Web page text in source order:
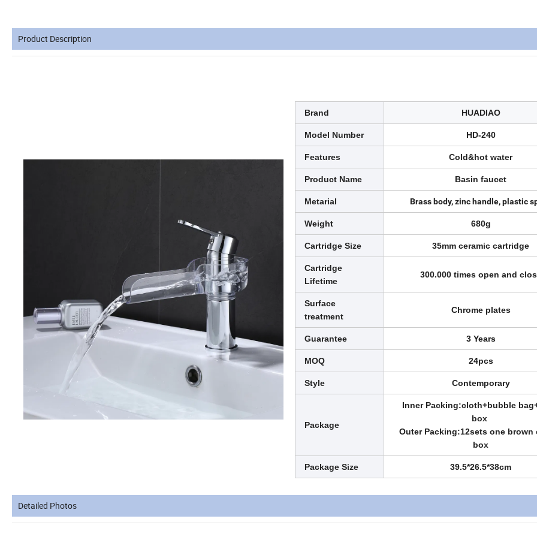
Product Description
Brand HUADIAO
Model Number HD-240
Features Cold&hot water
Product Name Basin faucet
Metarial Brass body, zinc handle, plastic
Weight 680g
Cartridge Size 35mm ceramic cartridge
Cartridge
Lifetime
300.000 times open and
Surface
treatment
Chrome plates
Guarantee 3 Years
MOQ 24pcs
Style Contemporary
Package
Inner Packing:cloth+bubble
box
Outer Packing:12sets one brown
box
Package Size 39.5*26.5*38cm
Detailed Photos